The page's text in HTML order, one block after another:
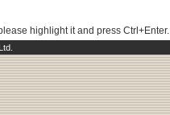
highlight it and press Ctrl+Enter.